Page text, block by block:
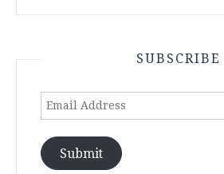
SUBSCRIBE
Email
Submit